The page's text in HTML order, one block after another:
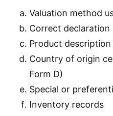
Valuation method
Correct declaration
Product
Country of origin
Form D)
Special or
Inventory records